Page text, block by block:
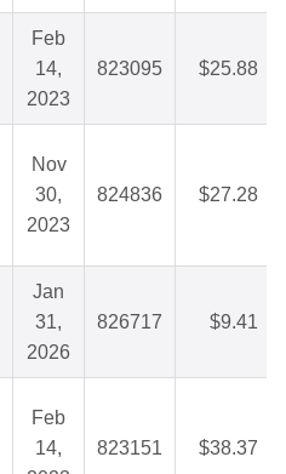
Feb
14,
2023
823095 $25.88
Nov
30,
2023
824836 $27.28
Jan
31,
2026
826717 $9.41
Feb
14,
823151 $38.37